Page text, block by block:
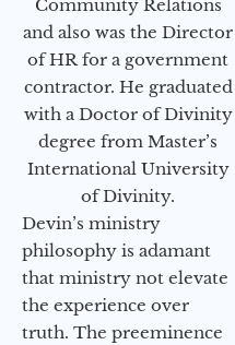
Community Relations
and also was the Director
of HR for a government
contractor. He graduated
with a Doctor of Divinity
degree from Master’s
International University
of Divinity.
Devin’s ministry
philosophy is adamant
that ministry not elevate
the experience over
truth. The preeminence